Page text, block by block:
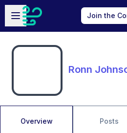
Skip to main content
Open sidebar
Join the
Ronn
Overview Posts